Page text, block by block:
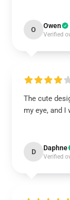
O Owen
Verified
The cute
my eye, and
D Daphne
Verified